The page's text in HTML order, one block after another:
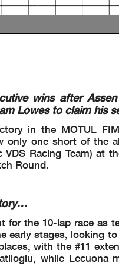
Investigation
- Exceeded Track Limits - Turn 17
- Exceeded Track Limits - Turn 18
Irresponsible Riding
Investigation
Further Action
by any manner of electronic, mechanical,
except for reproduction in daily press
wins after
Lowes to claim his
in the MOTUL
only one short of the
Racing Team) at
Round.
the 10-lap race as
stages, looking
with the #11
while Lecuona